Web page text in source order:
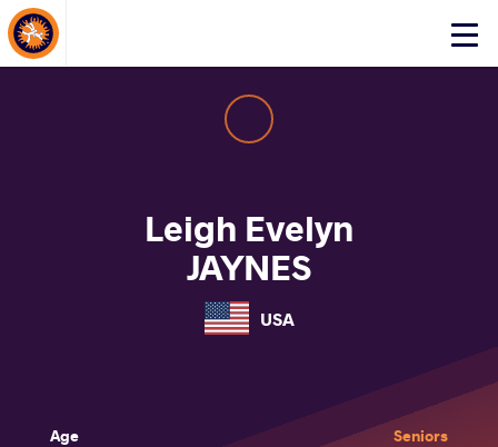
Click
About Events
Leigh Evelyn
JAYNES
USA
Age
Seniors